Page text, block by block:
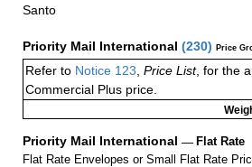
Santo
Priority Mail International (230) Price
Refer to Notice 123, Price List, for the
Commercial Plus price.
Priority Mail International — Flat Rate
Flat Rate Envelopes or Small Flat Rate